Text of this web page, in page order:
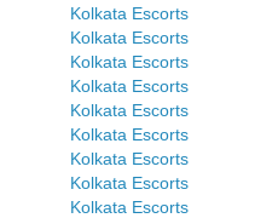
Kolkata Escorts
Kolkata Escorts
Kolkata Escorts
Kolkata Escorts
Kolkata Escorts
Kolkata Escorts
Kolkata Escorts
Kolkata Escorts
Kolkata Escorts